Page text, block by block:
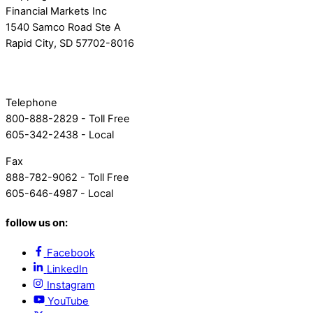
Financial Markets Inc
1540 Samco Road Ste A
Rapid City, SD 57702-8016
Telephone
800-888-2829 - Toll Free
605-342-2438 - Local
Fax
888-782-9062 - Toll Free
605-646-4987 - Local
follow us on:
Facebook
LinkedIn
Instagram
YouTube